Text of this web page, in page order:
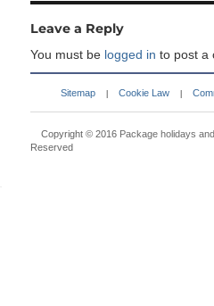
Leave a Reply
You must be logged in to post a
Sitemap Cookie Law
Copyright © 2016 Package holidays
Reserved